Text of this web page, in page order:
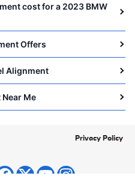
cost for a 2023 BMW
Offers
Alignment
Me
Privacy Policy